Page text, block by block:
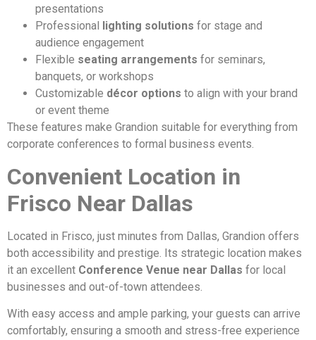
presentations
Professional
lighting solutions for stage and
audience engagement
Flexible seating arrangements for seminars,
banquets, or workshops
Customizable décor options to align with your brand
or event theme
These features make Grandion suitable for everything from
corporate conferences to formal business events.
Convenient Location in
Frisco Near Dallas
Located in Frisco, just minutes from Dallas, Grandion offers
both accessibility and prestige. Its strategic location makes
it an excellent Conference Venue near Dallas for local
businesses and out-of-town attendees.
With easy access and ample parking, your guests can arrive
comfortably, ensuring a smooth and stress-free experience